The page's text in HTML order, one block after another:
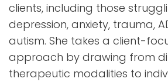
clients, including those
depression, anxiety, trauma,
autism. She takes a client-
approach by drawing from
therapeutic modalities to